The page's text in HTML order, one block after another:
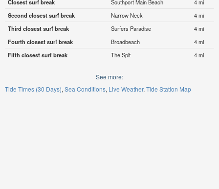
Closest surf break
Southport Main Beach
4 mi
Second closest surf break
Narrow Neck
4 mi
Third closest surf break
Surfers Paradise
4 mi
Fourth closest surf break
Broadbeach
4 mi
Fifth closest surf break
The Spit 4 mi
See more:
Tide Times (30 Days) Sea Conditions Live Weather Tide Station Map